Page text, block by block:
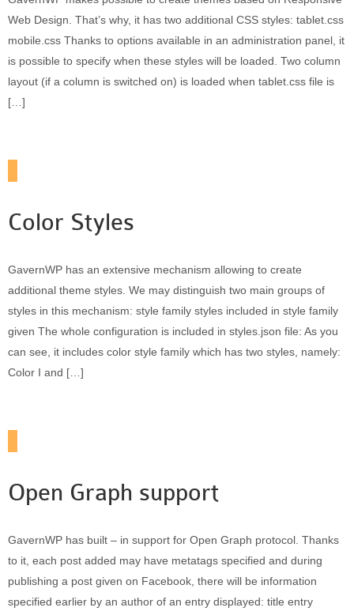
Web Design. That’s why, it has two additional CSS styles: tablet.css
mobile.css Thanks to options available in an administration panel, it
is possible to specify when these styles will be loaded. Two column
layout (if a column is switched on) is loaded when tablet.css file is
[…]
Color Styles
GavernWP has an extensive mechanism allowing to create
additional theme styles. We may distinguish two main groups of
styles in this mechanism: style family styles included in style family
given The whole configuration is included in styles.json file: As you
can see, it includes color style family which has two styles, namely:
Color I and […]
Open Graph support
GavernWP has built – in support for Open Graph protocol. Thanks
to it, each post added may have metatags specified and during
publishing a post given on Facebook, there will be information
specified earlier by an author of an entry displayed: title entry